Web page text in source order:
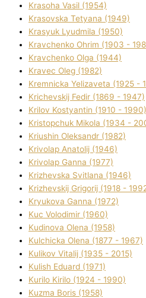
Krasoha Vasil (1954)
Krasovska Tetyana (1949)
Krasyuk Lyudmila (1950)
Kravchenko Ohrіm (1903 -
Kravchenko Olga (1944)
Kravec Oleg (1982)
Kremnicka Yelizaveta (1925 -
Krichevskij Fedіr (1869 - 1947)
Krilov Kostyantin (1910 - 1990)
Kristopchuk Mikola (1934 -
Kriushin Oleksandr (1982)
Krivolap Anatolіj (1946)
Krivolap Ganna (1977)
Krizhevska Svіtlana (1946)
Krizhevskij Grigorіj (1918 -
Kryukova Ganna (1972)
Kuc Volodimir (1960)
Kudіnova Olena (1958)
Kulchicka Olena (1877 - 1967)
Kulіkov Vіtalіj (1935 - 2015)
Kulіsh Eduard (1971)
Kurilo Kirilo (1924 - 1990)
Kuzma Boris (1958)